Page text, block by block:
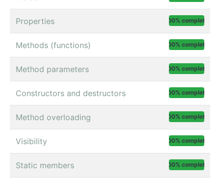
Properties 100% complete
Methods (functions) 100% complete
Method parameters 100% complete
Constructors and destructors 100% complete
Method overloading 100% complete
Visibility 100% complete
Static members 100% complete